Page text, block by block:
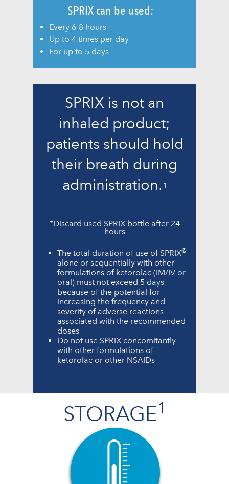
SPRIX can be used:
Every 6-8 hours
Up to 4 times per day
For up to 5 days
SPRIX is not an
inhaled product;
patients should hold
their breath during
administration. 1
*Discard used SPRIX bottle after 24
hours
The total duration of use of SPRIX@
alone or sequentially with other
formulations of ketorolac (IM/IV or
oral) must not exceed 5 days
because of the potential for
increasing the frequency and
severity of adverse reactions
associated with the recommended
doses
Do not use SPRIX concomitantly
with other formulations of
ketorolac or other NSAIDs
STORAGE1